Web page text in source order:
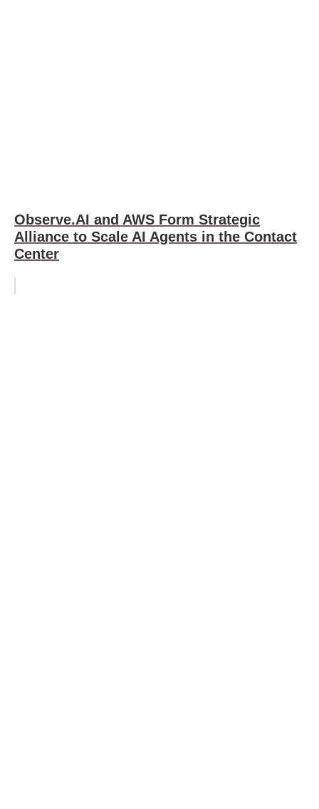
Observe.AI and AWS Form Strategic
Alliance to Scale AI Agents in the Contact
Center